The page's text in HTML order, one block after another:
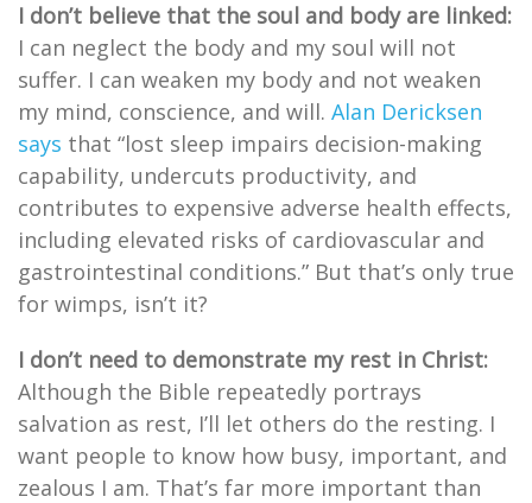
I don’t believe that the soul and body are linked:
I can neglect the body and my soul will not
suffer. I can weaken my body and not weaken
my mind, conscience, and will. Alan Dericksen
says that “lost sleep impairs decision-making
capability, undercuts productivity, and
contributes to expensive adverse health effects,
including elevated risks of cardiovascular and
gastrointestinal conditions.” But that’s only true
for wimps, isn’t it?
I don’t need to demonstrate my rest in Christ:
Although the Bible repeatedly portrays
salvation as rest, I’ll let others do the resting. I
want people to know how busy, important, and
zealous I am. That’s far more important than